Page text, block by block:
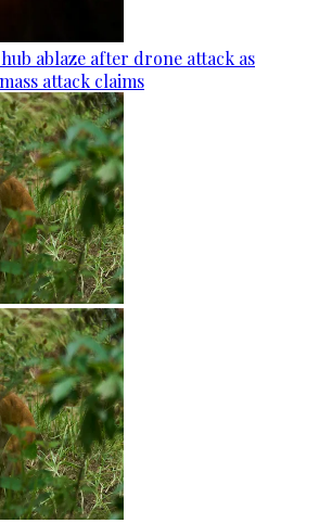
ablaze after drone attack as
attack claims